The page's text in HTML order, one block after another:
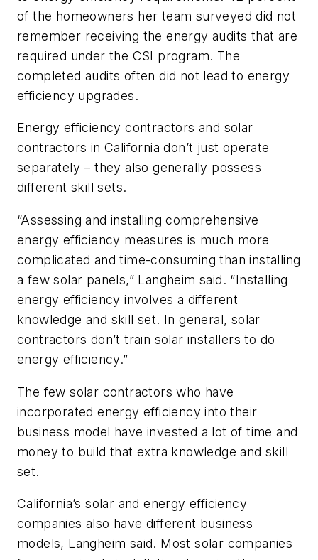
of the homeowners her team surveyed did not
remember receiving the energy audits that are
required under the CSI program. The
completed audits often did not lead to energy
efficiency upgrades.
Energy efficiency contractors and solar
contractors in California don’t just operate
separately – they also generally possess
different skill sets.
“Assessing and installing comprehensive
energy efficiency measures is much more
complicated and time-consuming than installing
a few solar panels,” Langheim said. “Installing
energy efficiency involves a different
knowledge and skill set. In general, solar
contractors don’t train solar installers to do
energy efficiency.”
The few solar contractors who have
incorporated energy efficiency into their
business model have invested a lot of time and
money to build that extra knowledge and skill
set.
California’s solar and energy efficiency
companies also have different business
models, Langheim said. Most solar companies